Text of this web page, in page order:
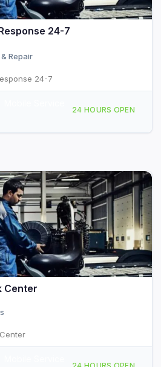
24-7
Repair
24-7
24 HOURS OPEN
Center